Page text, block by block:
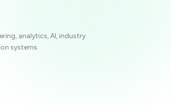
analytics, AI, industry
systems.